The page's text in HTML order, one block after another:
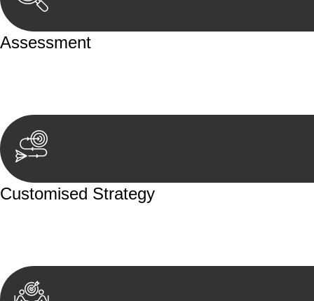
Assessment
Customised Strategy